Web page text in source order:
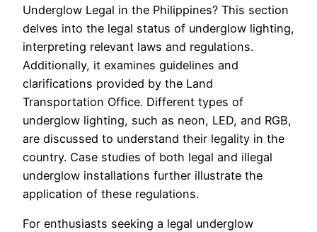
Underglow Legal in the Philippines? This section
delves into the legal status of underglow lighting,
interpreting relevant laws and regulations.
Additionally, it examines guidelines and
clarifications provided by the Land
Transportation Office. Different types of
underglow lighting, such as neon, LED, and RGB,
are discussed to understand their legality in the
country. Case studies of both legal and illegal
underglow installations further illustrate the
application of these regulations.
For enthusiasts seeking a legal underglow